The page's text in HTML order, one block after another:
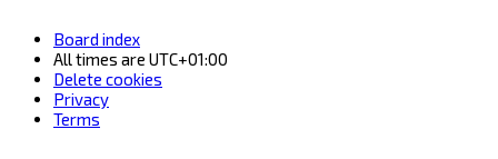
Board index
All times are UTC+01:00
Delete cookies
Privacy
Terms